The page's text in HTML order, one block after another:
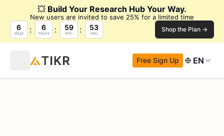
💥 Build Your Research Hub Your Way.
New users are invited to save 25% for a limited time
6
days
6
hours
59
min.
52
sec. Shop the Plan →
Free Sign Up EN